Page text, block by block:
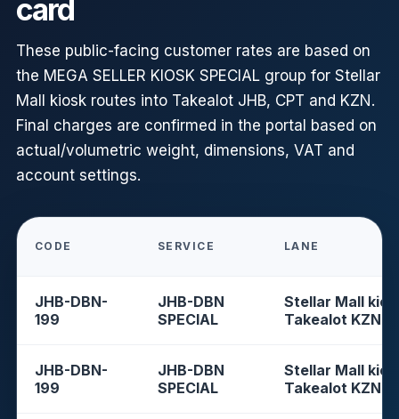
card
These public-facing customer rates are based on
the MEGA SELLER KIOSK SPECIAL group for Stellar
Mall kiosk routes into Takealot JHB, CPT and KZN.
Final charges are confirmed in the portal based on
actual/volumetric weight, dimensions, VAT and
account settings.
CODE SERVICE LANE
JHB-DBN-
199
JHB-DBN
SPECIAL
Stellar Mall
Takealot KZN
JHB-DBN-
199
JHB-DBN
SPECIAL
Stellar Mall
Takealot KZN